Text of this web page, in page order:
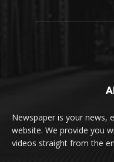
Newspaper is your news,
website. We provide you
videos straight from the